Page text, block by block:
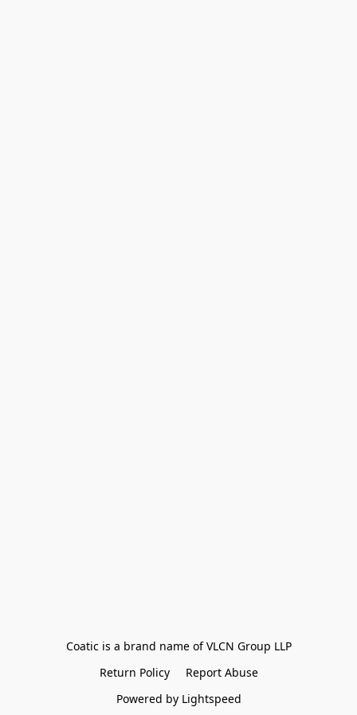
Coatic is a brand name of VLCN Group LLP
Return Policy
Report Abuse
Powered by Lightspeed